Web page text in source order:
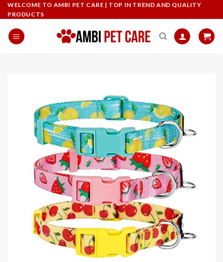
Skip
to
content
WELCOME TO AMBI PET CARE | TOP IN TREND AND QUALITY
PRODUCTS